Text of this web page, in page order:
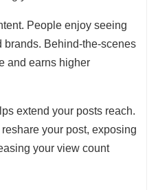
People enjoy seeing
brands. Behind-the-scenes
and earns higher
extend your posts reach.
your post, exposing
your view count